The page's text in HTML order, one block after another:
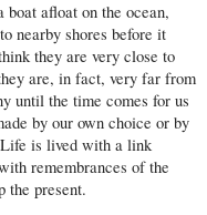
afloat on the ocean,
nearby shores before it
they are very close to
are, in fact, very far from
until the time comes for us
by our own choice or by
is lived with a link
remembrances of the
the present.